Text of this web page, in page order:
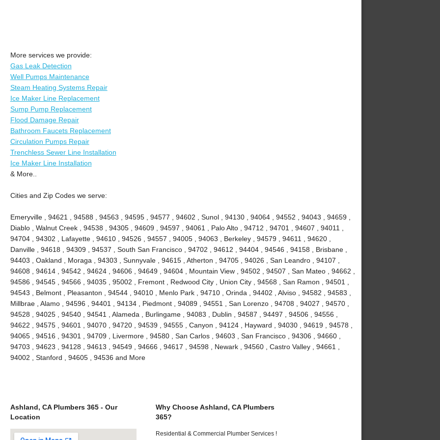
More services we provide:
Gas Leak Detection
Well Pumps Maintenance
Steam Heating Systems Repair
Ice Maker Line Replacement
Sump Pump Replacement
Flood Damage Repair
Bathroom Faucets Replacement
Circulation Pumps Repair
Trenchless Sewer Line Installation
Ice Maker Line Installation
& More..
Cities and Zip Codes we serve:
Emeryville , 94621 , 94588 , 94563 , 94595 , 94577 , 94602 , Sunol , 94130 , 94064 , 94552 , 94043 , 94659 ,
Diablo , Walnut Creek , 94538 , 94305 , 94609 , 94597 , 94061 , Palo Alto , 94712 , 94701 , 94607 , 94011 ,
94704 , 94302 , Lafayette , 94610 , 94526 , 94557 , 94005 , 94063 , Berkeley , 94579 , 94611 , 94620 ,
Danville , 94618 , 94309 , 94537 , South San Francisco , 94702 , 94612 , 94404 , 94546 , 94158 , Brisbane ,
94403 , Oakland , Moraga , 94303 , Sunnyvale , 94615 , Atherton , 94705 , 94026 , San Leandro , 94107 ,
94608 , 94614 , 94542 , 94624 , 94606 , 94649 , 94604 , Mountain View , 94502 , 94507 , San Mateo , 94662 ,
94586 , 94545 , 94566 , 94035 , 95002 , Fremont , Redwood City , Union City , 94568 , San Ramon , 94501 ,
94543 , Belmont , Pleasanton , 94544 , 94010 , Menlo Park , 94710 , Orinda , 94402 , Alviso , 94582 , 94583 ,
Millbrae , Alamo , 94596 , 94401 , 94134 , Piedmont , 94089 , 94551 , San Lorenzo , 94708 , 94027 , 94570 ,
94528 , 94025 , 94540 , 94541 , Alameda , Burlingame , 94083 , Dublin , 94587 , 94497 , 94506 , 94556 ,
94622 , 94575 , 94601 , 94070 , 94720 , 94539 , 94555 , Canyon , 94124 , Hayward , 94030 , 94619 , 94578 ,
94065 , 94516 , 94301 , 94709 , Livermore , 94580 , San Carlos , 94603 , San Francisco , 94306 , 94660 ,
94703 , 94623 , 94128 , 94613 , 94549 , 94666 , 94617 , 94598 , Newark , 94560 , Castro Valley , 94661 ,
94002 , Stanford , 94605 , 94536 and More
Ashland, CA Plumbers 365 - Our
Location
Why Choose Ashland, CA Plumbers
365?
Residential & Commercial Plumber Services !